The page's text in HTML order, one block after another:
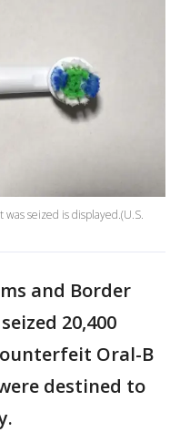
seized is displayed.(U.S.
and Border
20,400
Oral-B
destined to